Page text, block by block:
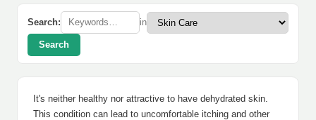
Search: in
Search
It's neither healthy nor attractive to have dehydrated skin.
This condition can lead to uncomfortable itching and other